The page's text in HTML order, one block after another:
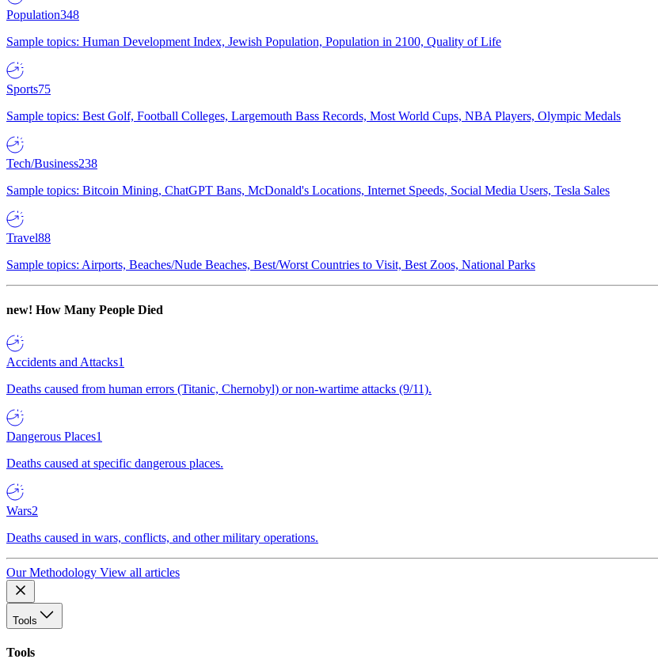
Population348
Sample topics: Human Development Index, Jewish Population, Population in 2100, Quality of Life
Sports75
Sample topics: Best Golf, Football Colleges, Largemouth Bass Records, Most World Cups, NBA Players, Olympic Medals
Tech/Business238
Sample topics: Bitcoin Mining, ChatGPT Bans, McDonald's Locations, Internet Speeds, Social Media Users, Tesla Sales
Travel88
Sample topics: Airports, Beaches/Nude Beaches, Best/Worst Countries to Visit, Best Zoos, National Parks
new! How Many People Died
Accidents and Attacks1
Deaths caused from human errors (Titanic, Chernobyl) or non-wartime attacks (9/11).
Dangerous Places1
Deaths caused at specific dangerous places.
Wars2
Deaths caused in wars, conflicts, and other military operations.
Our Methodology View all articles
Tools
Tools